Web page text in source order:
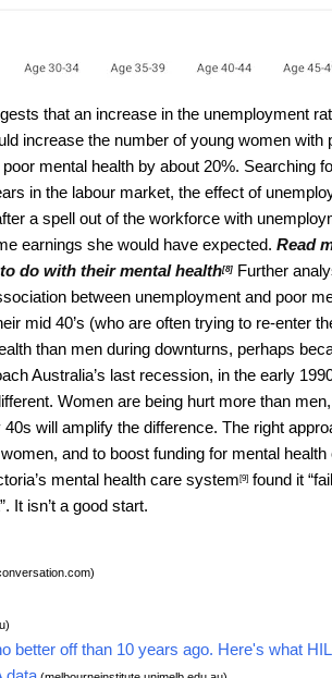
that an increase in the unemployment
increase the number of young women with
mental health by about 20%. Searching
in the labour market, the effect of
a spell out of the workforce with
earnings she would have expected. Read
do with their mental health[8] Further
between unemployment and poor
mid 40’s (who are often trying to re-enter
than men during downturns, perhaps
Australia’s last recession, in the early
Women are being hurt more than
will amplify the difference. The right
and to boost funding for mental
mental health care system[9] found it
It isn’t a good start.
better off than 10 years ago. Here's what